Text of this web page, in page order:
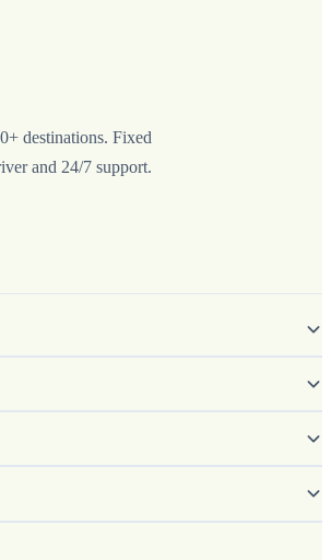
destinations. Fixed
and 24/7 support.